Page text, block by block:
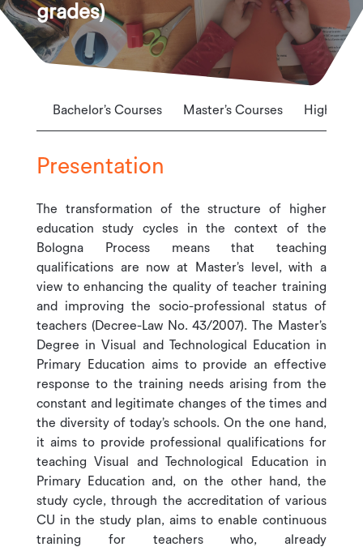
grades)
Bachelor’s Courses Master’s Courses Higher
Presentation
The transformation of the structure of higher
education study cycles in the context of the
Bologna Process means that teaching
qualifications are now at Master’s level, with a
view to enhancing the quality of teacher training
and improving the socio-professional status of
teachers (Decree-Law No. 43/2007). The Master’s
Degree in Visual and Technological Education in
Primary Education aims to provide an effective
response to the training needs arising from the
constant and legitimate changes of the times and
the diversity of today’s schools. On the one hand,
it aims to provide professional qualifications for
teaching Visual and Technological Education in
Primary Education and, on the other hand, the
study cycle, through the accreditation of various
CU in the study plan, aims to enable continuous
training for teachers who, already